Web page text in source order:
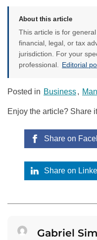
About this article
This article is for
financial, legal, or tax
jurisdiction. For your
professional.
Editorial
Posted in Business,
Enjoy the article? Share
Share on
Share on
Gabriel